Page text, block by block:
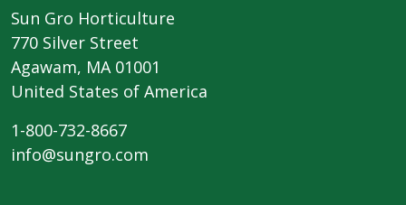
Sun Gro Horticulture
770 Silver Street
Agawam, MA 01001
United States of America
1-800-732-8667
info@sungro.com